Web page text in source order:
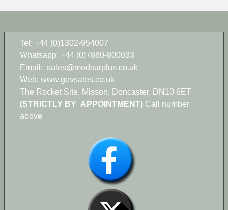
Tel: +44 (0)1302-954007
Whatsapp: +44 (0)7880-800033
Email: sales@modsurplus.co.uk
Web: www.govsales.co.uk
The Rocket Site, Misson, Doncaster, DN10 6ET
(STRICTLY BY APPOINTMENT) Call number
above